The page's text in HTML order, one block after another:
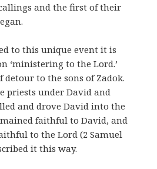
and the first of their
to this unique event it is
‘ministering to the Lord.’
to the sons of Zadok.
priests under David and
and drove David into the
faithful to David, and
to the Lord (2 Samuel
it this way.